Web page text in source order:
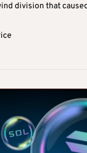
division that